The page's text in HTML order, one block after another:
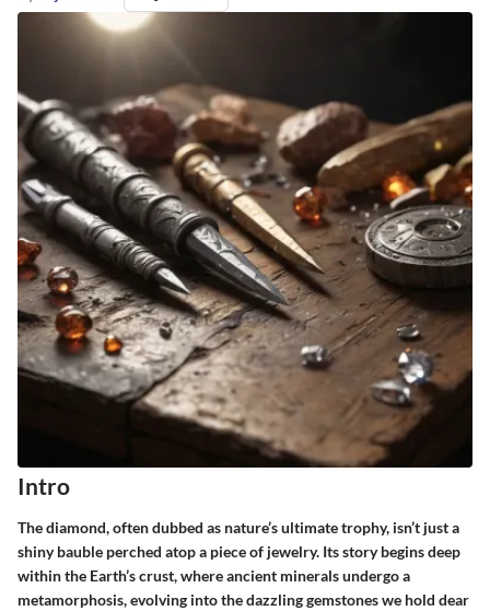
Intro
The diamond, often dubbed as nature’s ultimate trophy, isn’t just a
shiny bauble perched atop a piece of jewelry. Its story begins deep
within the Earth’s crust, where ancient minerals undergo a
metamorphosis, evolving into the dazzling gemstones we hold dear